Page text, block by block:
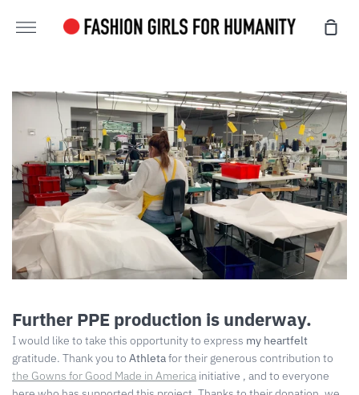
more
Further PPE production is underway.
I would like to take this opportunity to express my heartfelt
gratitude. Thank you to Athletafor their generous contribution to
the Gowns for Good Made in America initiative , and to everyone